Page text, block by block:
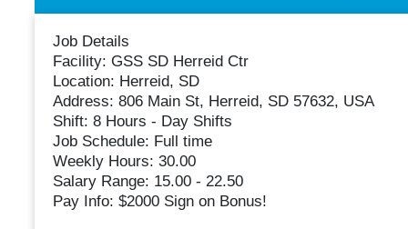
Job Details
Facility: GSS SD Herreid Ctr
Location: Herreid, SD
Address: 806 Main St, Herreid, SD 57632, USA
Shift: 8 Hours - Day Shifts
Job Schedule: Full time
Weekly Hours: 30.00
Salary Range: 15.00 - 22.50
Pay Info: $2000 Sign on Bonus!